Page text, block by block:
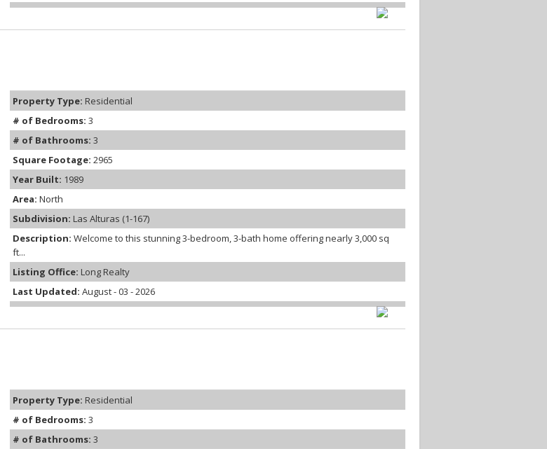
Property Type: Residential
# of Bedrooms: 3
# of Bathrooms: 3
Square Footage: 2965
Year Built: 1989
Area: North
Subdivision: Las Alturas (1-167)
Description: Welcome to this stunning 3-bedroom, 3-bath home offering nearly 3,000 sq
ft...
Listing Office: Long Realty
Last Updated: August - 03 - 2026
Property Type: Residential
# of Bedrooms: 3
# of Bathrooms: 3